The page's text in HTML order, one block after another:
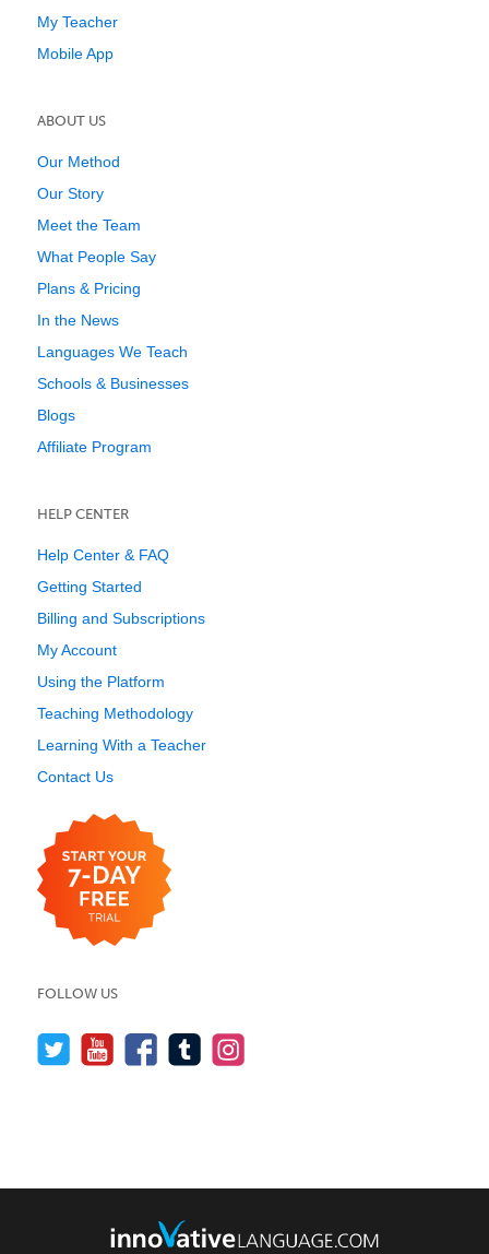
My Teacher
Mobile App
ABOUT US
Our Method
Our Story
Meet the Team
What People Say
Plans & Pricing
In the News
Languages We Teach
Schools & Businesses
Blogs
Affiliate Program
HELP CENTER
Help Center & FAQ
Getting Started
Billing and Subscriptions
My Account
Using the Platform
Teaching Methodology
Learning With a Teacher
Contact Us
FOLLOW US